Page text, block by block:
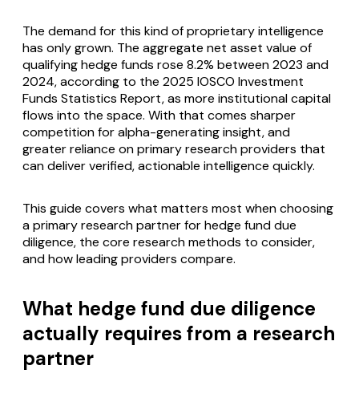
The demand for this kind of proprietary intelligence
has only grown. The aggregate net asset value of
qualifying hedge funds rose 8.2% between 2023 and
2024, according to the 2025 IOSCO Investment
Funds Statistics Report, as more institutional capital
flows into the space. With that comes sharper
competition for alpha-generating insight, and
greater reliance on primary research providers that
can deliver verified, actionable intelligence quickly.
This guide covers what matters most when choosing
a primary research partner for hedge fund due
diligence, the core research methods to consider,
and how leading providers compare.
What hedge fund due diligence
actually requires from a research
partner